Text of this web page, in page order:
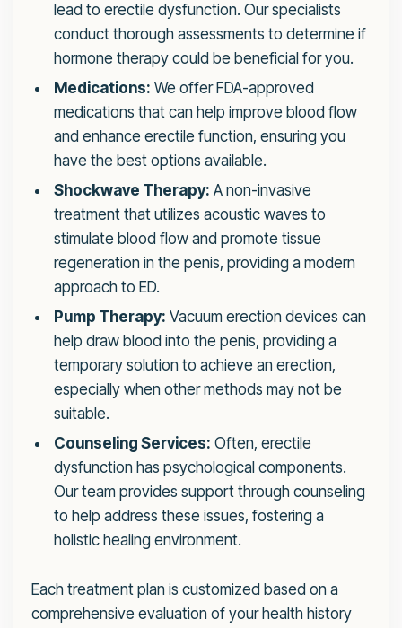
lead to erectile dysfunction. Our specialists
conduct thorough assessments to determine if
hormone therapy could be beneficial for you.
Medications: We offer FDA-approved
medications that can help improve blood flow
and enhance erectile function, ensuring you
have the best options available.
Shockwave Therapy: A non-invasive
treatment that utilizes acoustic waves to
stimulate blood flow and promote tissue
regeneration in the penis, providing a modern
approach to ED.
Pump Therapy: Vacuum erection devices can
help draw blood into the penis, providing a
temporary solution to achieve an erection,
especially when other methods may not be
suitable.
Counseling Services: Often, erectile
dysfunction has psychological components.
Our team provides support through counseling
to help address these issues, fostering a
holistic healing environment.
Each treatment plan is customized based on a
comprehensive evaluation of your health history